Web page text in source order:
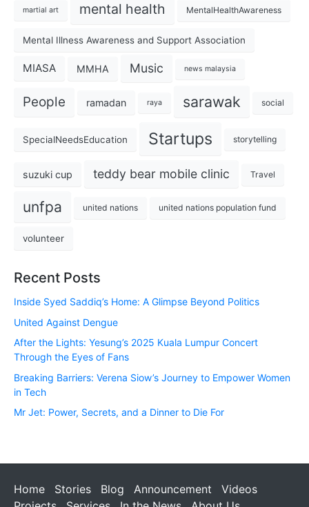
martial art mental health MentalHealthAwareness
Mental Illness Awareness and Support Association
MIASA MMHA Music news malaysia
People ramadan raya sarawak social
SpecialNeedsEducation Startups storytelling
suzuki cup teddy bear mobile clinic Travel
unfpa united nations united nations population fund
volunteer
Recent Posts
Inside Syed Saddiq’s Home: A Glimpse Beyond Politics
United Against Dengue
After the Lights: Yesung’s 2025 Kuala Lumpur Concert
Through the Eyes of Fans
Breaking Barriers: Verena Siow’s Journey to Empower Women
in Tech
Mr Jet: Power, Secrets, and a Dinner to Die For
Home Stories Blog Announcement
Videos